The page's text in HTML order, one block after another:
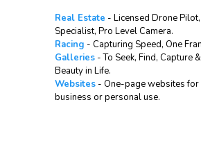
Real Estate - Licensed Drone
Specialist, Pro Level Camera.
Racing - Capturing Speed, One
Galleries- To Seek, Find, Capture
Beauty in Life.
Websites- One-page websites for
business or personal use.